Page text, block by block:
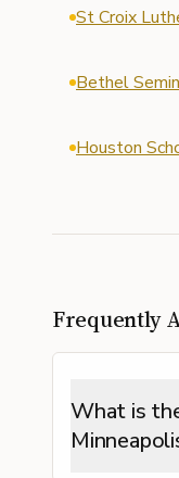
St Croix
Bethel
Houston
Frequently
What is